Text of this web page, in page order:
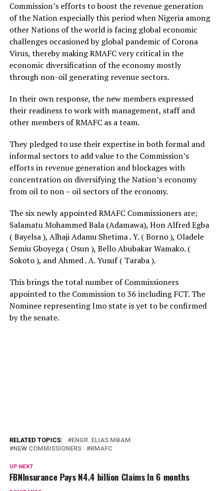
Commission’s efforts to boost the revenue generation
of the Nation especially this period when Nigeria among
other Nations of the world is facing global economic
challenges occasioned by global pandemic of Corona
Virus, thereby making RMAFC very critical in the
economic diversification of the economy mostly
through non-oil generating revenue sectors.
In their own response, the new members expressed
their readiness to work with management, staff and
other members of RMAFC as a team.
They pledged to use their expertise in both formal and
informal sectors to add value to the Commission’s
efforts in revenue generation and blockages with
concentration on diversifying the Nation’s economy
from oil to non – oil sectors of the economy.
The six newly appointed RMAFC Commissioners are;
Salamatu Mohammed Bala (Adamawa), Hon Alfred Egba
( Bayelsa ), Alhaji Adamu Shetima . Y. ( Borno ), Oladele
Semiu Gboyega ( Osun ), Bello Abubakar Wamako. (
Sokoto ), and Ahmed . A. Yusuf ( Taraba ).
This brings the total number of Commissioners
appointed to the Commission to 36 including FCT. The
Nominee representing Imo state is yet to be confirmed
by the senate.
RELATED TOPICS:
ENGR. ELIAS MBAM
NEW COMMISSIONERS
RMAFC
UP NEXT
FBNInsurance Pays N4.4 billion Claims In 6 months